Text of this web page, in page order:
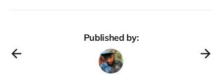
Published by: